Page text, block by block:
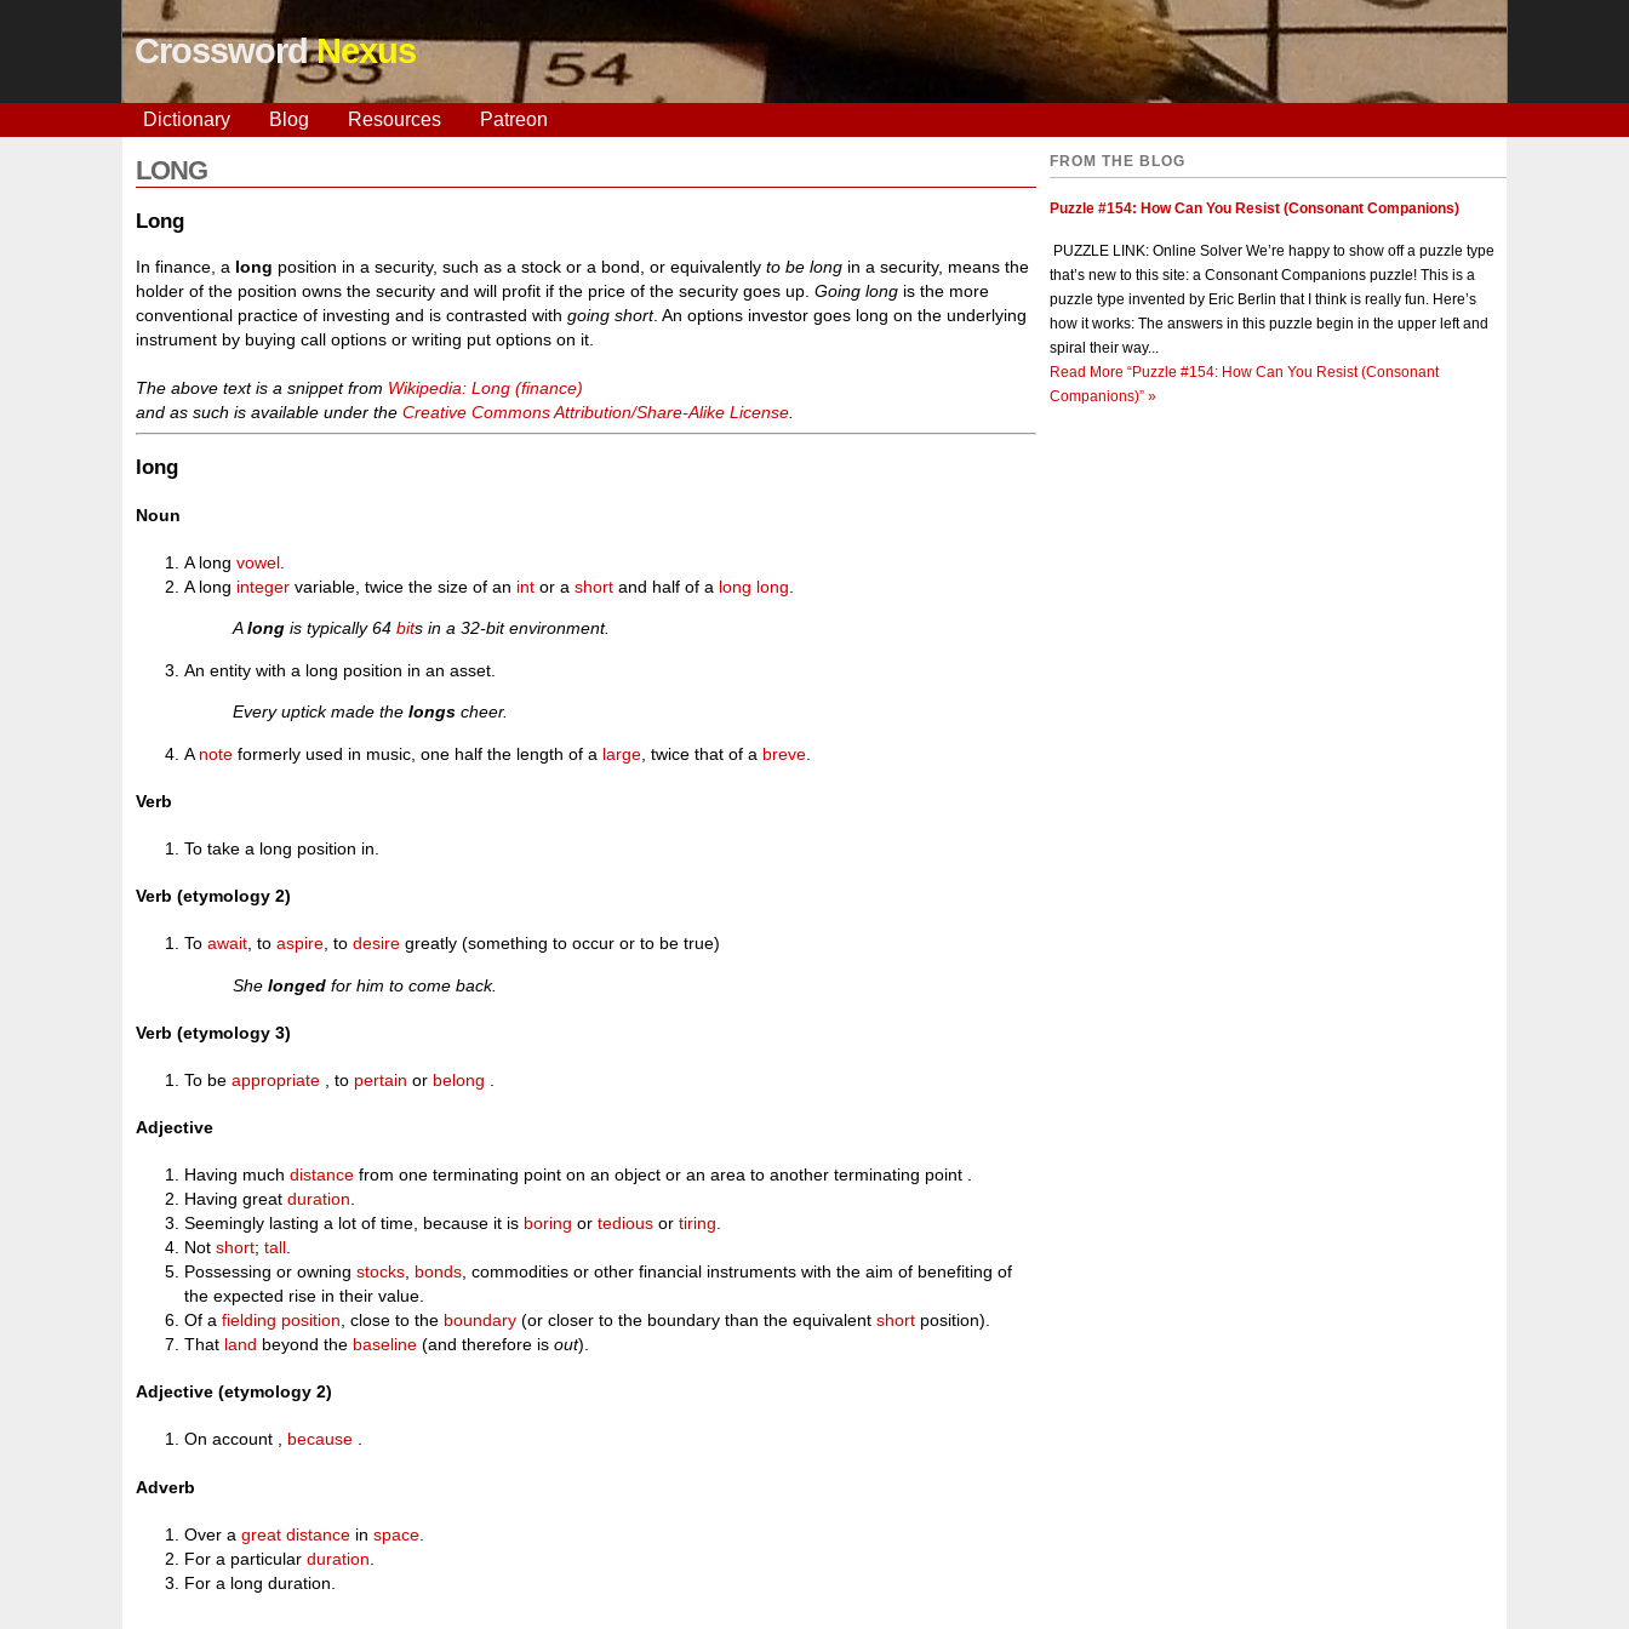
CrosswordNexus
Dictionary Blog Resources Patreon
LONG
Long
In finance, a long position in a security, such as a stock or a bond, or equivalentlyto be long in a security, means the
holder of the position owns the security and will profit if the price of the security goes up.Going long is the more
conventional practice of investing and is contrasted withgoing short. An options investor goes long on the underlying
instrument by buying call options or writing put options on it.
The above text is a snippet from Wikipedia: Long (finance)
and as such is available under theCreative Commons Attribution/Share-Alike License
long
Noun
A longvowel
A long integer variable, twice the size of an int or ashort and half of a long long
Along is typically 64bits in a 32-bit environment.
An entity with a long position in an asset.
Every uptick made thelongs cheer.
A note formerly used in music, one half the length of a large , twice that of a breve
Verb
To take a long position in.
Verb (etymology 2)
Toawait , toaspire , todesire greatly (something to occur or to be true)
Shelonged for him to come back.
Verb (etymology 3)
To beappropriate , to pertain or belong
Adjective
Having muchdistance from one terminating point on an object or an area to another terminating point .
Having greatduration
Seemingly lasting a lot of time, because it is boring ortedious ortiring
Notshort;tall
Possessing or owningstocks bonds , commodities or other financial instruments with the aim of benefiting of
the expected rise in their value.
Of afielding position , close to the boundary (or closer to the boundary than the equivalentshort position).
That land beyond the baseline (and therefore isout).
Adjective (etymology 2)
On account , because .
Adverb
Over agreat distance inspace
For a particularduration
For a long duration.
FROM THE BLOG
Puzzle #154: How Can You Resist (Consonant Companions)
PUZZLE LINK: Online Solver We’re happy to show off a puzzle type
that’s new to this site: a Consonant Companions puzzle! This is a
puzzle type invented by Eric Berlin that I think is really fun. Here’s
how it works: The answers in this puzzle begin in the upper left and
spiral their way...
Read More “Puzzle #154: How Can You Resist (Consonant
Companions)” »